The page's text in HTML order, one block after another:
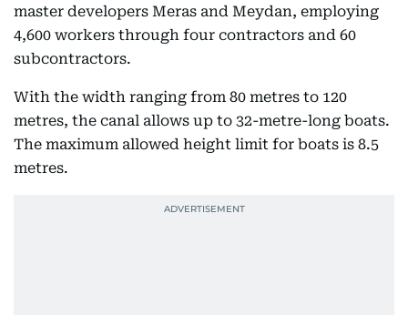
master developers Meras and Meydan, employing
4,600 workers through four contractors and 60
subcontractors.
With the width ranging from 80 metres to 120
metres, the canal allows up to 32-metre-long boats.
The maximum allowed height limit for boats is 8.5
metres.